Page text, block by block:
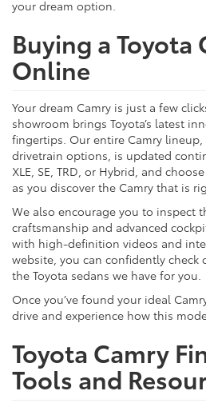
your dream option.
Buying a Toyota
Online
Your dream Camry is just a few
showroom brings Toyota’s latest
fingertips. Our entire Camry
drivetrain options, is updated
XLE, SE, TRD, or Hybrid, and
as you discover the Camry that is
We also encourage you to inspect
craftsmanship and advanced
with high-definition videos and
website, you can confidently
the Toyota sedans we have for you.
Once you’ve found your ideal
drive and experience how this
Toyota Camry
Tools and